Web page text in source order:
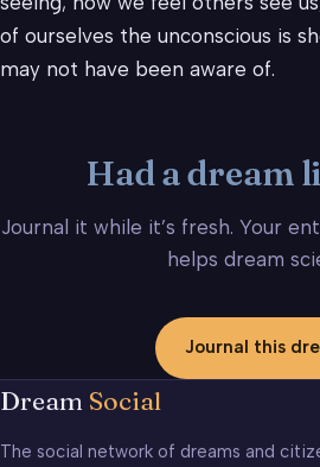
of ourselves the unconscious is
may not have been aware of.
Had a dream
Journal it while it’s fresh. Your
helps dream
Journal this
Dream Social
The social network of dreams and